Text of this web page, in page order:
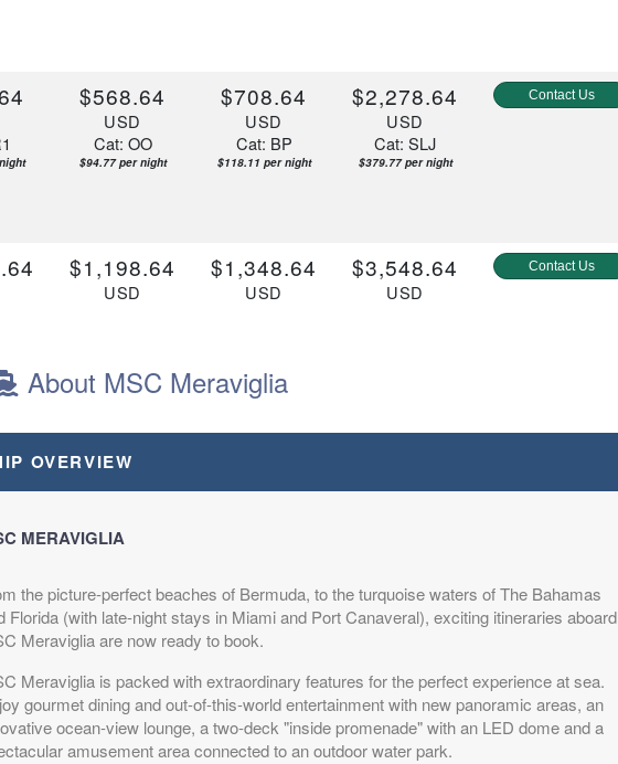
$568.64
USD
Cat: OO
$94.77 per night
$708.64
USD
Cat: BP
$118.11 per night
$2,278.64
USD
Cat: SLJ
$379.77 per night
Contact Us
$1,198.64
USD
$1,348.64
USD
$3,548.64
USD
Contact Us
$588.64
USD
$748.64 $2,218.64 Contact Us
$508.64
USD
$84.77 per night
$688.64
USD
$114.77 per night
$2,188.64
USD
$364.77 per night
Contact Us
About MSC Meraviglia
OVERVIEW
MERAVIGLIA
the picture-perfect beaches of Bermuda, to the turquoise waters of The Bahamas
Florida (with late-night stays in Miami and Port Canaveral), exciting itineraries aboard
Meraviglia are now ready to book.
Meraviglia is packed with extraordinary features for the perfect experience at sea.
gourmet dining and out-of-this-world entertainment with new panoramic areas, an
ocean-view lounge, a two-deck "inside promenade" with an LED dome and a
amusement area connected to an outdoor water park.